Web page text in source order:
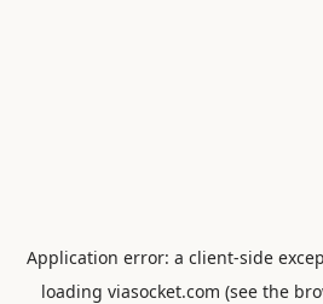
Application error: a client-side
loading viasocket.com (see the